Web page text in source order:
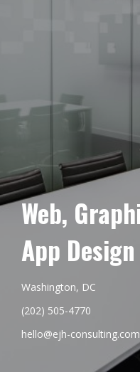
Web,
App Design
Washington, DC
(202) 505-4770
hello@ejh-consulting.com